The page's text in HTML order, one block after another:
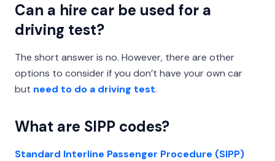
Can a hire car be used for a
driving test?
The short answer is no. However, there are other
options to consider if you don’t have your own car
but need to do a driving test.
What are SIPP codes?
Standard Interline Passenger Procedure (SIPP)